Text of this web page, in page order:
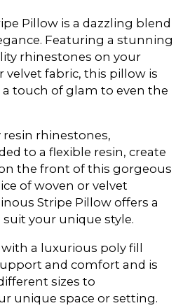
Pillow is a dazzling blend
Featuring a stunning
rhinestones on your
velvet fabric, this pillow is
touch of glam to even the
rhinestones,
to a flexible resin, create
the front of this gorgeous
of woven or velvet
Stripe Pillow offers a
your unique style.
a luxurious poly fill
and comfort and is
sizes to
unique space or setting.